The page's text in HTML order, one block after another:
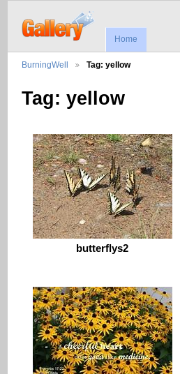
Home
BurningWell Tag: yellow
Tag: yellow
butterflys2